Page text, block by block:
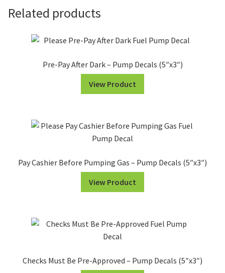
Smoking
Related products
Pre-Pay After Dark – Pump Decals (5″x3″)
View Product
Pay Cashier Before Pumping Gas – Pump Decals (5″x3″)
View Product
Checks Must Be Pre-Approved – Pump Decals (5″x3″)